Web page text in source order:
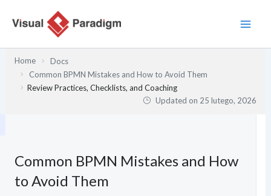
Home
Docs
Common BPMN Mistakes and How to Avoid Them
Review Practices, Checklists, and Coaching
Updated on 25 lutego, 2026
Common BPMN Mistakes and How
to Avoid Them